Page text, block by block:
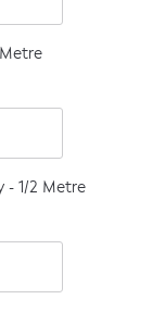
- 1/2 Metre